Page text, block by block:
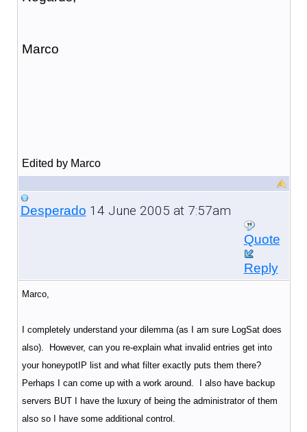
Marco
Edited by Marco
Desperado 14 June 2005 at 7:57am
Quote
Reply
Marco,
I completely understand your dilemma (as I am sure LogSat does
also). However, can you re-explain what invalid entries get into
your honeypotIP list and what filter exactly puts them there?
Perhaps I can come up with a work around. I also have backup
servers BUT I have the luxury of being the administrator of them
also so I have some additional control.